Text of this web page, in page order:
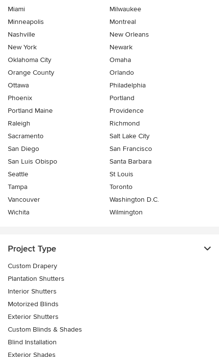
Miami
Milwaukee
Minneapolis
Montreal
Nashville
New Orleans
New York
Newark
Oklahoma City
Omaha
Orange County
Orlando
Ottawa
Philadelphia
Phoenix
Portland
Portland Maine
Providence
Raleigh
Richmond
Sacramento
Salt Lake City
San Diego
San Francisco
San Luis Obispo
Santa Barbara
Seattle
St Louis
Tampa
Toronto
Vancouver
Washington D.C.
Wichita
Wilmington
Project Type
Custom Drapery
Plantation Shutters
Interior Shutters
Motorized Blinds
Exterior Shutters
Custom Blinds & Shades
Blind Installation
Exterior Shades